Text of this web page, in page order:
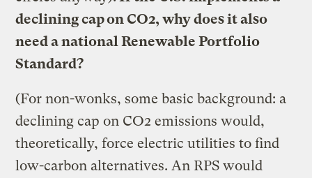
declining cap on CO2, why does it also
need a national Renewable Portfolio
Standard?
(For non-wonks, some basic background: a
declining cap on CO2 emissions would,
theoretically, force electric utilities to find
low-carbon alternatives. An RPS would